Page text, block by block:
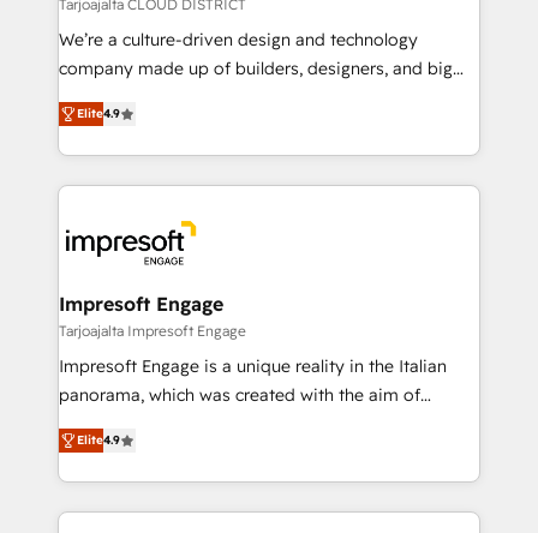
HubSpot導入・活用支援 顧客データの一元化から、
GTMの見える化・自動化まで。全Hub統合運用、デー
2️⃣ AIエージェント組織構築 営業・マーケティング業務
の一部をAIが自律実行する組織への移行を設計・実装。
DX × AI推進のPMO伴走支援 複数部門をまたぐDX×AI変
革を、構想から実装・定着までPMOとして主導。「設
の統合・浸透・変革管理を実行します。 ▸ CMS戦略設
計・導線設計・テンプレート設計をContent Hubで一体
提供。 ▸ 既存CRM・MAからの移行支援：Salesforce・
Marketo・Pardot等からの移行、カスタム設計、履歴
ンツとサイト構造を最適化。 🏆 なぜ100incを選ぶの
Tarjoajalta CLOUD DISTRICT
We’re a culture-driven design and technology
company made up of builders, designers, and big
thinkers. We blend strategy, design, and
development—always fueled by curiosity—to turn
ideas, opportunities, and challenges into meaningful
experiences. To us, technology is more than just
and—most importantly—simple. That’s why we lean
into bold ideas and shape them into thoughtful
products and strategies that actually make a
difference.
Elite4.9
Impresoft Engage
Tarjoajalta Impresoft Engage
Impresoft Engage is a unique reality in the Italian
panorama, which was created with the aim of
putting Customer Experience at the center by
creating digital environments capable of integrating
people, processes and data. We offer the best
digital solutions on the market, ranging from CRM
Elite4.9